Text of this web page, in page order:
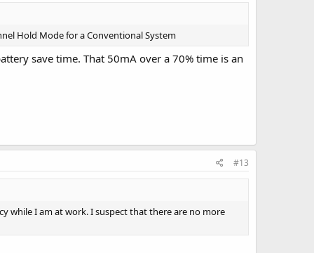
Hold Mode for a Conventional System
save time. That 50mA over a 70% time is an
#13
while I am at work. I suspect that there are no more